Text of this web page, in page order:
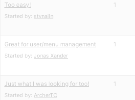
Too easy!
Started by: stvnalln
1
Great for user/menu management
Started by: Jonas Xander
1
Just what I was looking for too!
Started by: ArcherTC
1